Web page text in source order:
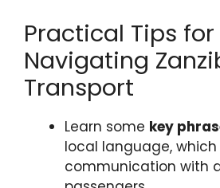
Practical Tips for
Navigating
Transport
Learn some key
local language,
communication with